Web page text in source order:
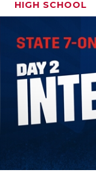
HIGH SCHOOL